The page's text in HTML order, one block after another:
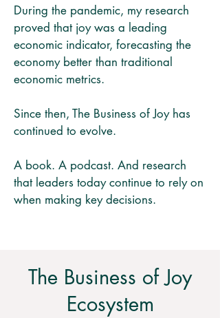
During the pandemic, my research
proved that joy was a leading
economic indicator, forecasting the
economy better than traditional
economic metrics.
Since then, The Business of Joy has
continued to evolve.
A book. A podcast. And research
that leaders today continue to rely on
when making key decisions.
The Business of Joy
Ecosystem